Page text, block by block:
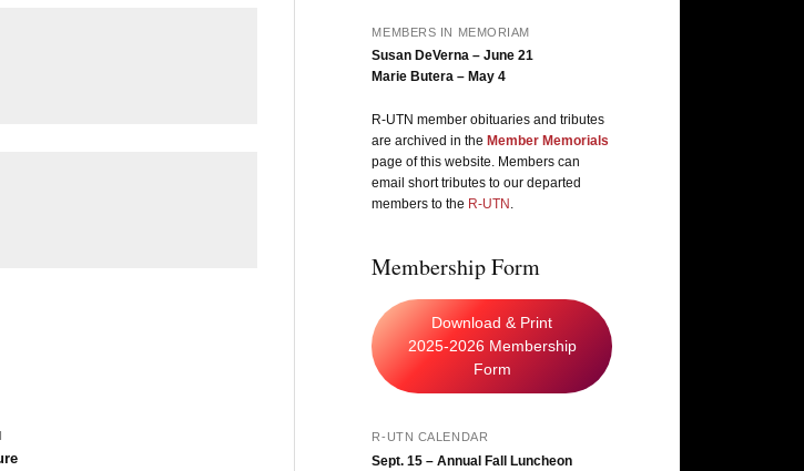
MEMBERS IN MEMORIAM
Susan DeVerna – June 21
Marie Butera – May 4
R-UTN member obituaries and tributes
are archived in theMember Memorials
page of this website. Members can
email short tributes to our departed
members to the R-UTN
Membership Form
Download & Print
2025-2026 Membership
Form
R-UTN CALENDAR
Sept. 15 – Annual Fall Luncheon